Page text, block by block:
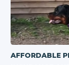
AFFORDABLE